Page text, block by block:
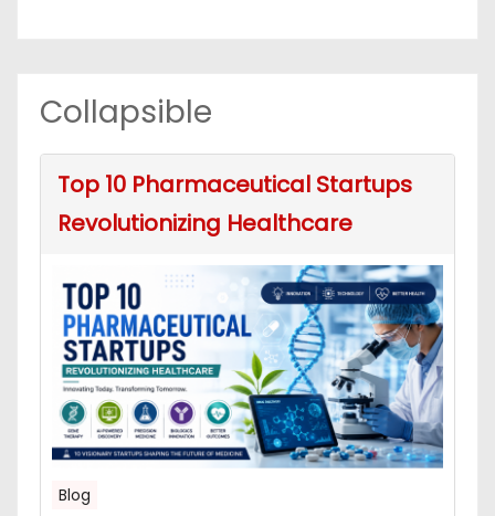
Collapsible
Top 10 Pharmaceutical Startups
Revolutionizing Healthcare
Blog